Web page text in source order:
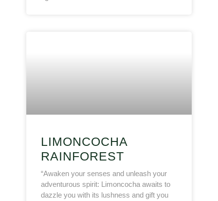
LIMONCOCHA
RAINFOREST
“Awaken your senses and unleash your
adventurous spirit: Limoncocha awaits to
dazzle you with its lushness and gift you